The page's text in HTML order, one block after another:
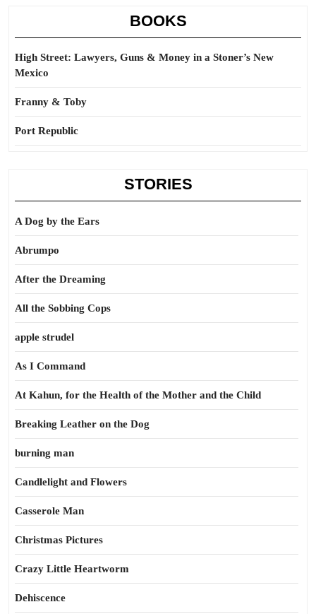
BOOKS
High Street: Lawyers, Guns & Money in a Stoner’s New
Mexico
Franny & Toby
Port Republic
STORIES
A Dog by the Ears
Abrumpo
After the Dreaming
All the Sobbing Cops
apple strudel
As I Command
At Kahun, for the Health of the Mother and the Child
Breaking Leather on the Dog
burning man
Candlelight and Flowers
Casserole Man
Christmas Pictures
Crazy Little Heartworm
Dehiscence